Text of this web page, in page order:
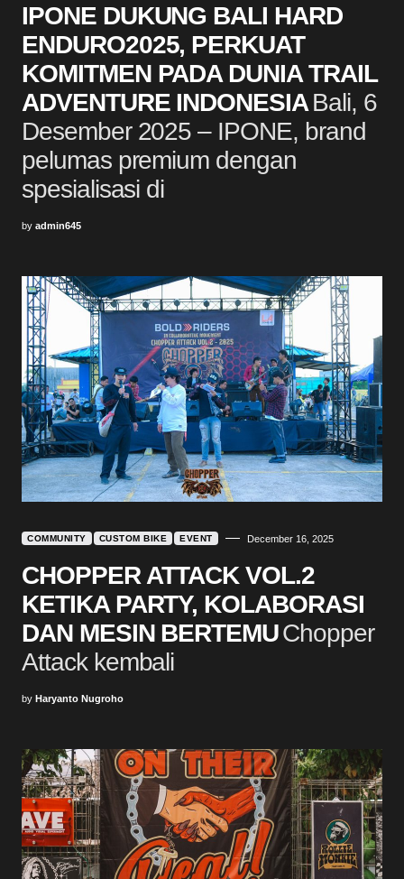
IPONE DUKUNG BALI HARD
ENDURO2025, PERKUAT
KOMITMEN PADA DUNIA TRAIL
ADVENTURE INDONESIABali, 6
Desember 2025 – IPONE, brand
pelumas premium dengan
spesialisasi di
by admin645
COMMUNITY CUSTOM BIKE EVENT December 16, 2025
CHOPPER ATTACK VOL.2
KETIKA PARTY, KOLABORASI
DAN MESIN BERTEMUChopper
Attack kembali
by Haryanto Nugroho